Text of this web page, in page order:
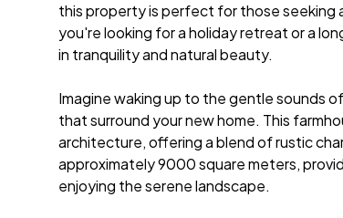
this property is perfect for those seeking
you're looking for a holiday retreat or a
in tranquility and natural beauty.
Imagine waking up to the gentle sounds
that surround your new home. This
architecture, offering a blend of rustic
approximately 9000 square meters,
enjoying the serene landscape.